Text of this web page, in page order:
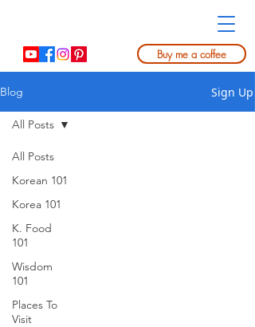
Buy me a coffee
Blog Sign Up
All Posts
Korean 101
Korea 101
K. Food
101
Wisdom
101
Places To
Visit
All Posts